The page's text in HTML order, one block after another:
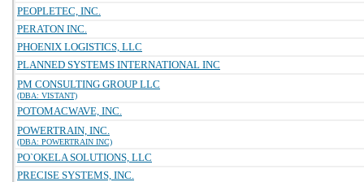
PEOPLETEC, INC.
PERATON INC.
PHOENIX LOGISTICS, LLC
PLANNED SYSTEMS INTERNATIONAL INC
PM CONSULTING GROUP LLC
(DBA: VISTANT)
POTOMACWAVE, INC.
POWERTRAIN, INC.
(DBA: POWERTRAIN INC)
PO`OKELA SOLUTIONS, LLC
PRECISE SYSTEMS, INC.